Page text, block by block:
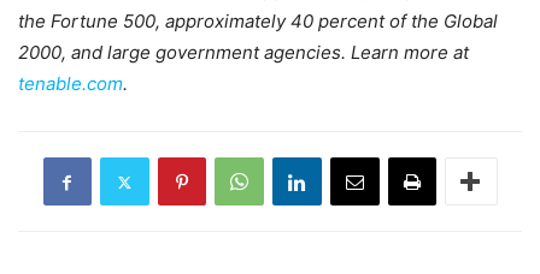
the Fortune 500, approximately 40 percent of the Global
2000, and large government agencies. Learn more at
tenable.com.